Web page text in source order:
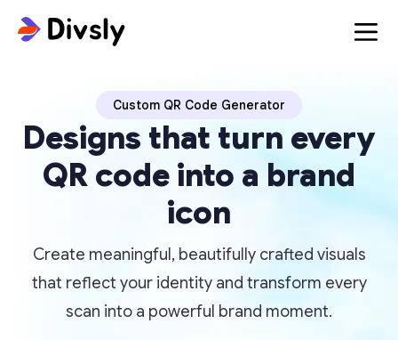
Custom QR Code Generator
Designs that turn every
QR code into a brand
icon
Create meaningful, beautifully crafted visuals
that reflect your identity and transform every
scan into a powerful brand moment.